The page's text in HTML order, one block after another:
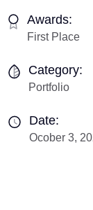
Awards:
First Place
Category:
Portfolio
Date:
Ocober 3,